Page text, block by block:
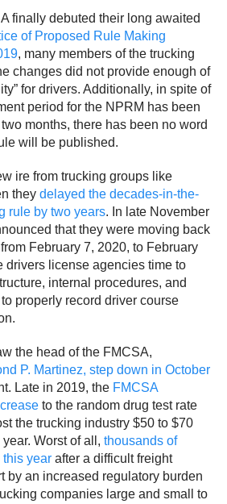
finally debuted their long awaited
of Proposed Rule Making
, many members of the trucking
changes did not provide enough of
for drivers. Additionally, in spite of
period for the NPRM has been
months, there has been no word
will be published.
ire from trucking groups like
they delayed the decades-in-the-
rule by two years. In late November
that they were moving back
February 7, 2020, to February
drivers license agencies time to
internal procedures, and
properly record driver course
the head of the FMCSA,
P. Martinez, step down in October
Late in 2019, the FMCSA
to the random drug test rate
the trucking industry $50 to $70
Worst of all, thousands of
this year after a difficult freight
by an increased regulatory burden
companies large and small to